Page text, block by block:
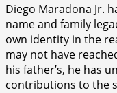
Diego Maradona Jr.
name and family
own identity in the
may not have
his father’s, he has
contributions to the